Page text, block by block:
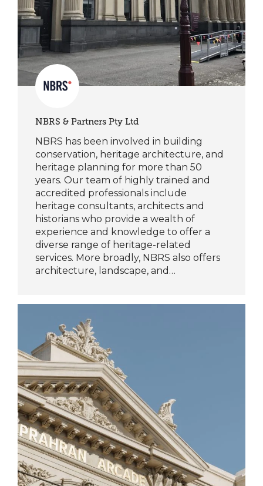
NBRS & Partners Pty Ltd
NBRS has been involved in building
conservation, heritage architecture, and
heritage planning for more than 50
years. Our team of highly trained and
accredited professionals include
heritage consultants, architects and
historians who provide a wealth of
experience and knowledge to offer a
diverse range of heritage-related
services. More broadly, NBRS also offers
architecture, landscape, and…